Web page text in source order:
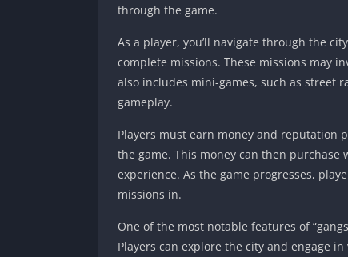
through the game.
As a player, you’ll navigate through the
complete missions. These missions may
also includes mini-games, such as street
gameplay.
Players must earn money and reputation
the game. This money can then
experience. As the game progresses,
missions in.
One of the most notable features of
Players can explore the city and engage